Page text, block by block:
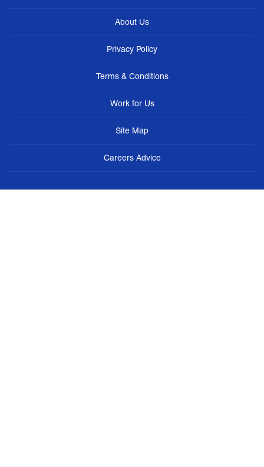
About Us
Privacy Policy
Terms & Conditions
Work for Us
Site Map
Careers Advice